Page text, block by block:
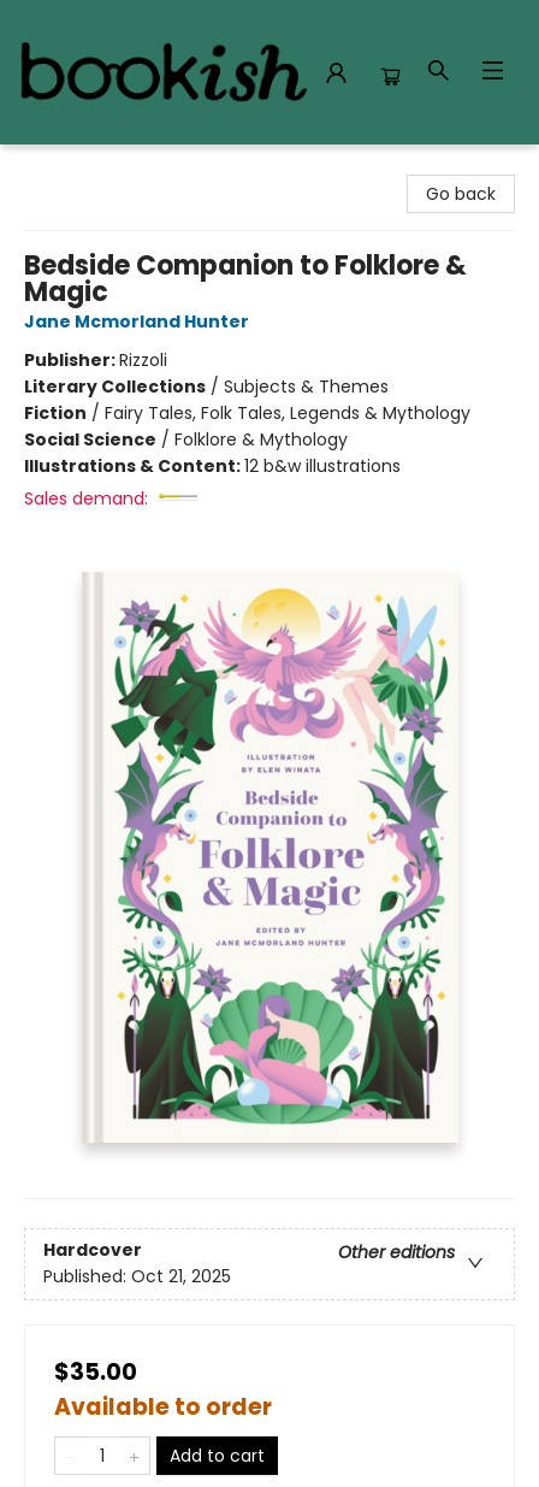
Go back
Bedside Companion to Folklore &
Magic
Jane Mcmorland Hunter
Publisher:Rizzoli
Literary Collections / Subjects & Themes
Fiction / Fairy Tales, Folk Tales, Legends & Mythology
Social Science / Folklore & Mythology
Illustrations & Content:12 b&w illustrations
Sales demand:
Hardcover
Other editions
Published: Oct 21, 2025
$35.00
Available to order
Add to cart